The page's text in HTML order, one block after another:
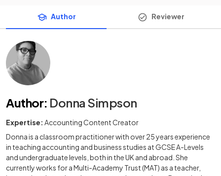
Author Reviewer
Author: Donna Simpson
Expertise: Accounting Content Creator
Donna is a classroom practitioner with over 25 years experience
in teaching accounting and business studies at GCSE A-Levels
and undergraduate levels, both in the UK and abroad. She
currently works for a Multi-Academy Trust (MAT) as a teacher,